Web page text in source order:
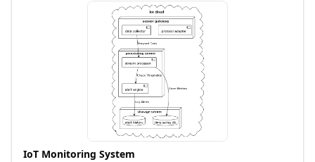
IoT Monitoring System